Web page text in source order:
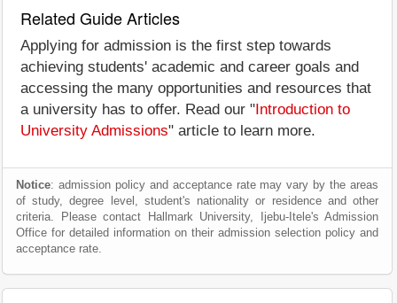
Related Guide Articles
Applying for admission is the first step towards
achieving students' academic and career goals and
accessing the many opportunities and resources that
a university has to offer. Read our " Introduction to
University Admissions" article to learn more.
Notice: admission policy and acceptance rate may vary by the areas
of study, degree level, student's nationality or residence and other
criteria. Please contact Hallmark University, Ijebu-Itele's Admission
Office for detailed information on their admission selection policy and
acceptance rate.